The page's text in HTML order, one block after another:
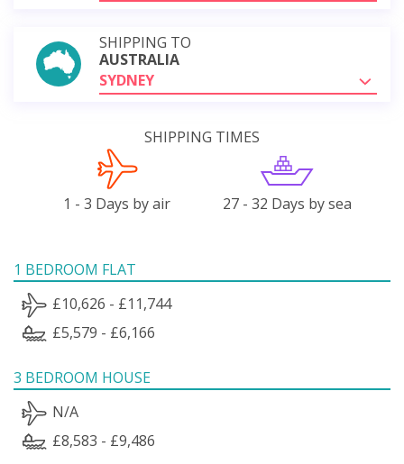
SHIPPING TO
AUSTRALIA
SYDNEY
SHIPPING TIMES
1 - 3 Days by air 27 - 32 Days by sea
1 BEDROOM FLAT
£10,626 - £11,744
£5,579 - £6,166
3 BEDROOM HOUSE
N/A
£8,583 - £9,486